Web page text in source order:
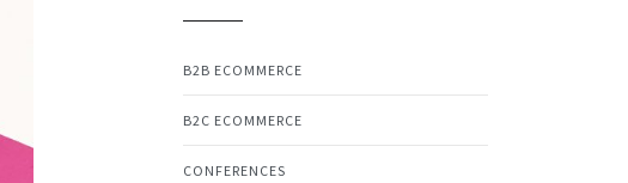
B2B ECOMMERCE
B2C ECOMMERCE
CONFERENCES